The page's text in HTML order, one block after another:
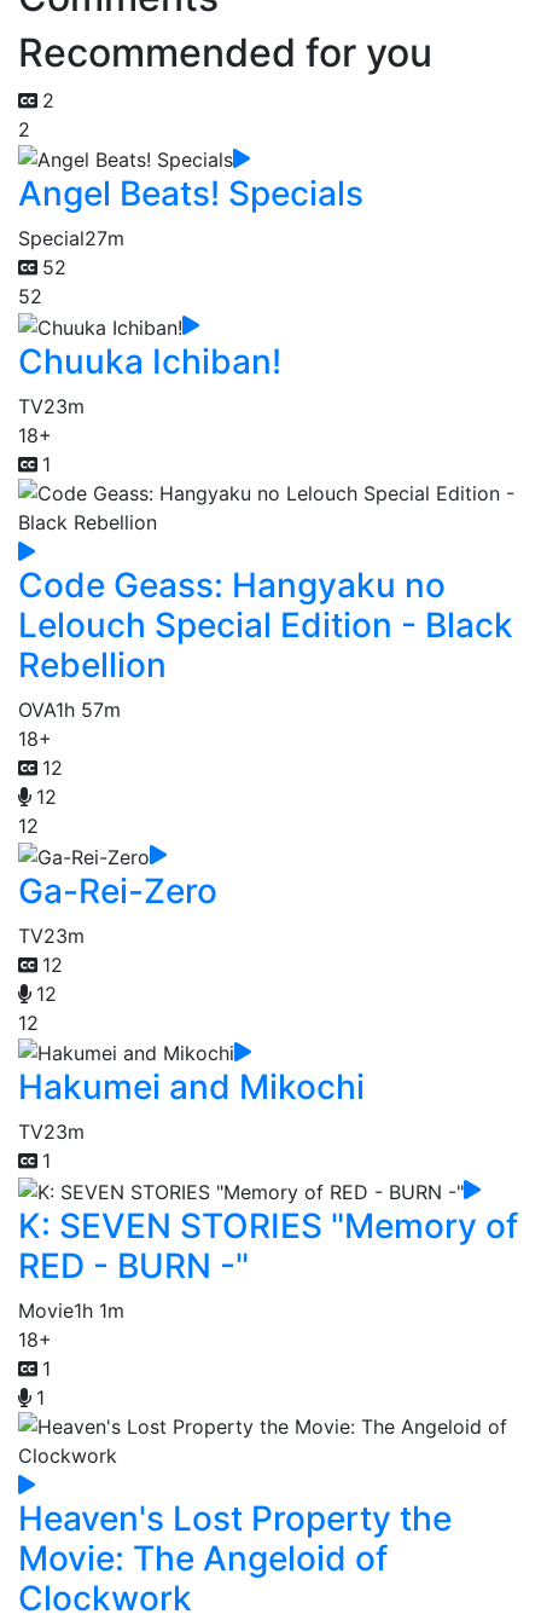
Recommended for you
2
2
Angel Beats! Specials
Special27m
52
52
Chuuka Ichiban!
TV23m
18+
1
Code Geass: Hangyaku no
Lelouch Special Edition - Black
Rebellion
OVA1h 57m
18+
12
12
12
Ga-Rei-Zero
TV23m
12
12
12
Hakumei and Mikochi
TV23m
1
K: SEVEN STORIES "Memory of
RED - BURN -"
Movie1h 1m
18+
1
1
Heaven's Lost Property the
Movie: The Angeloid of
Clockwork